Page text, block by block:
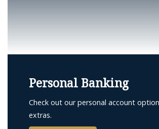
Personal Banking
Check out our personal account
extras.